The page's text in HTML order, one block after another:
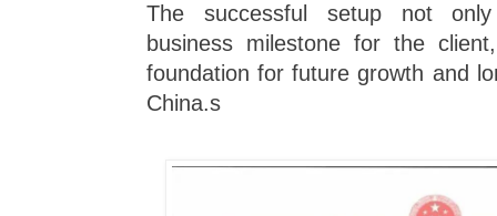
The successful setup not
business milestone for the
foundation for future growth and
China.s